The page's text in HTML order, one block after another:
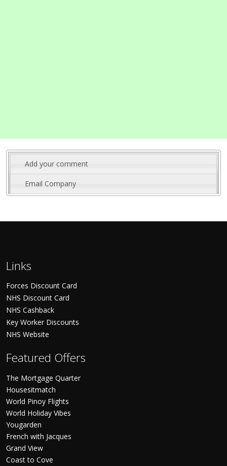
Add your comment
Email Company
Links
Forces Discount Card
NHS Discount Card
NHS Cashback
Key Worker Discounts
NHS Website
Featured Offers
The Mortgage Quarter
Housesitmatch
World Pinoy Flights
World Holiday Vibes
Yougarden
French with Jacques
Grand View
Coast to Cove